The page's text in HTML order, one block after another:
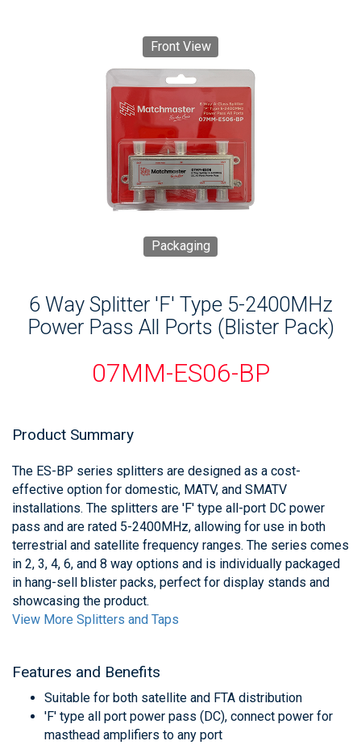
Front View
Packaging
6 Way Splitter 'F' Type 5-2400MHz
Power Pass All Ports (Blister Pack)
07MM-ES06-BP
Product Summary
The ES-BP series splitters are designed as a cost-
effective option for domestic, MATV, and SMATV
installations. The splitters are 'F' type all-port DC power
pass and are rated 5-2400MHz, allowing for use in both
terrestrial and satellite frequency ranges. The series comes
in 2, 3, 4, 6, and 8 way options and is individually packaged
in hang-sell blister packs, perfect for display stands and
showcasing the product.
View More Splitters and Taps
Features and Benefits
Suitable for both satellite and FTA distribution
'F' type all port power pass (DC), connect power for
masthead amplifiers to any port